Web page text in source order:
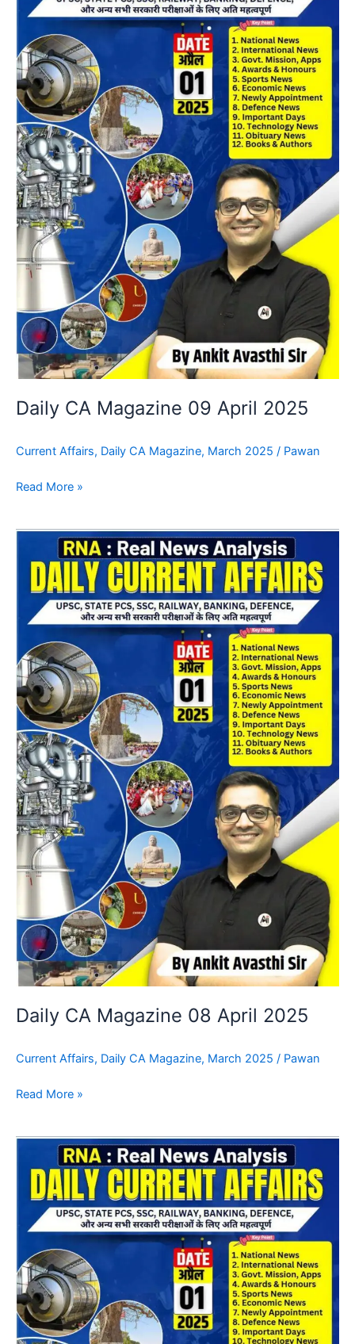
Daily CA Magazine 09 April 2025
Current Affairs, Daily CA Magazine, March 2025 / Pawan
April
Read More »
Daily CA Magazine 08 April 2025
Current Affairs, Daily CA Magazine, March 2025 / Pawan
CA
Magazine
08
April
Read More »
CA
Magazine
April